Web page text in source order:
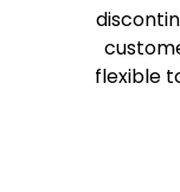
flexible